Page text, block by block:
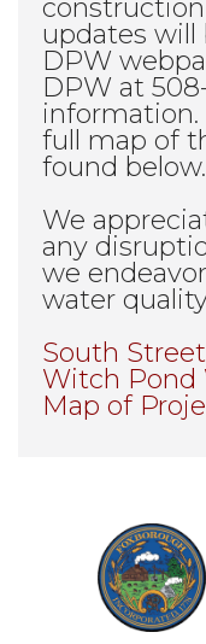
updates will
DPW
DPW at
information.
full map of
found below.
We
any
we
water
South
Witch Pond
Map of